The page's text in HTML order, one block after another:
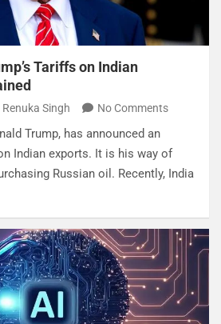
Tariffs on Indian
Renuka Singh No Comments
Trump, has announced an
Indian exports. It is his way of
Russian oil. Recently, India